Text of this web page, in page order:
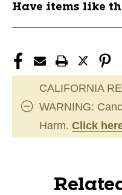
Have items like
CALIFORNIA
WARNING:
Harm. Click